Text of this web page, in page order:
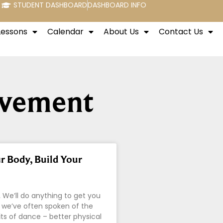
STUDENT DASHBOARDDASHBOARD INFO
Calendar About Us Contact Us
Body, Build Your
We’ll do anything to get you
often spoken of the
of dance – better physical